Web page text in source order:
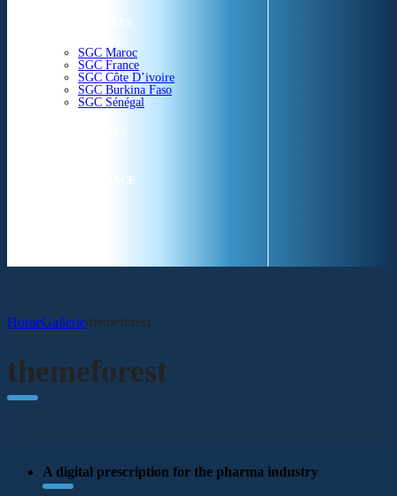
NOS CENTRES
SGC Maroc
SGC France
SGC Côte D’ivoire
SGC Burkina Faso
SGC Sénégal
ACTUALITÉS
SGC EN IMAGE
HomeGalleriethemeforest
themeforest
A digital prescription for the pharma industry